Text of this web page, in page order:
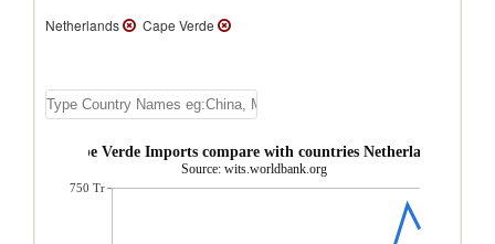
Netherlands Cape Verde
Cape Verde Imports compare with countries Netherlands
Source: wits.worldbank.org
750 Tr